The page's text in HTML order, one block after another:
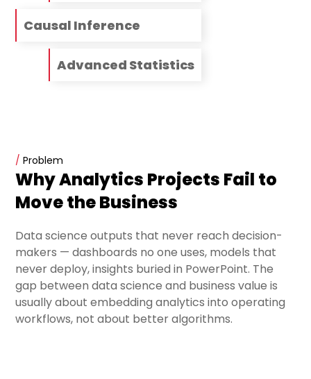
Causal Inference
Advanced Statistics
/ Problem
Why Analytics Projects Fail to
Move the Business
Data science outputs that never reach decision-
makers — dashboards no one uses, models that
never deploy, insights buried in PowerPoint. The
gap between data science and business value is
usually about embedding analytics into operating
workflows, not about better algorithms.